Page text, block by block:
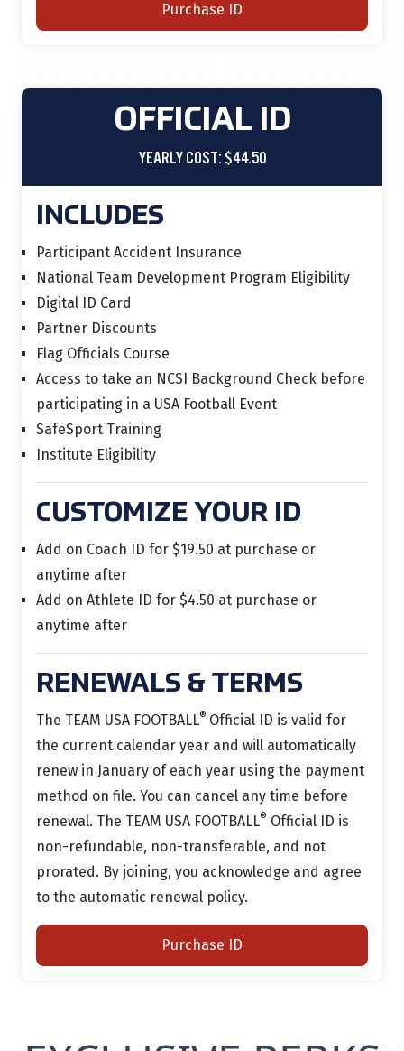
Purchase ID
OFFICIAL ID
YEARLY COST: $44.50
INCLUDES
Participant Accident Insurance
National Team Development Program Eligibility
Digital ID Card
Partner Discounts
Flag Officials Course
Access to take an NCSI Background Check before
participating in a USA Football Event
SafeSport Training
Institute Eligibility
CUSTOMIZE YOUR ID
Add on Coach ID for $19.50 at purchase or
anytime after
Add on Athlete ID for $4.50 at purchase or
anytime after
RENEWALS & TERMS
The TEAM USA FOOTBALL® Official ID is valid for
the current calendar year and will automatically
renew in January of each year using the payment
method on file. You can cancel any time before
renewal. The TEAM USA FOOTBALL® Official ID is
non-refundable, non-transferable, and not
prorated. By joining, you acknowledge and agree
to the automatic renewal policy.
Purchase ID